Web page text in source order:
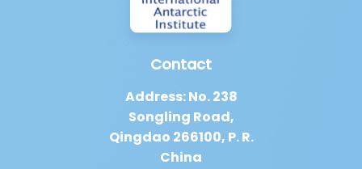
Contact
Address: No. 238
Songling Road,
Qingdao 266100, P. R.
China